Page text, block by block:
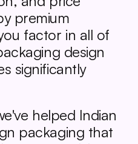
premium
factor in all of
design
significantly
helped Indian
packaging that